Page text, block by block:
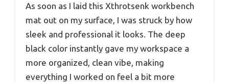
As soon as I laid this Xthrotsenk workbench
mat out on my surface, I was struck by how
sleek and professional it looks. The deep
black color instantly gave my workspace a
more organized, clean vibe, making
everything I worked on feel a bit more